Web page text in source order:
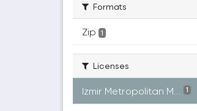
Formats
Zip 1
Licenses
Izmir Metropolitan M... 1